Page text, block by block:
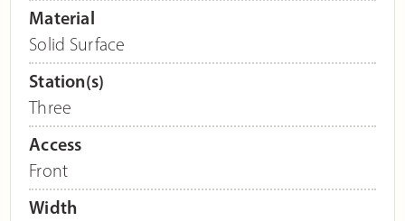
Material
Solid Surface
Station(s)
Three
Access
Front
Width